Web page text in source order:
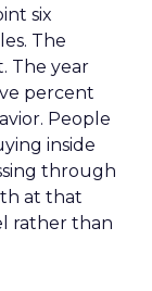
six
The
The year
percent
People
inside
through
at that
rather than